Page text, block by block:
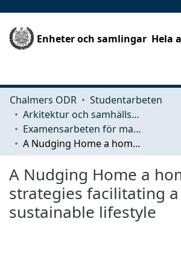
Enheter och samlingar Hela
Chalmers ODR
Studentarbeten
Arkitektur och samhällsbyggnadsteknik (ACE)
Examensarbeten för masterexamen
A Nudging Home a home full of strategies facilitating a sustainable lifestyle
A Nudging Home a
strategies facilitating a
sustainable lifestyle